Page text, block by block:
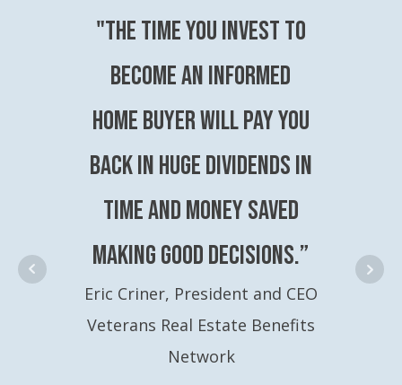
"The time you invest to
become an Informed
Home Buyer will pay you
back in huge dividends in
time and money saved
making good decisions.”
Eric Criner, President and CEO
Veterans Real Estate Benefits
Network